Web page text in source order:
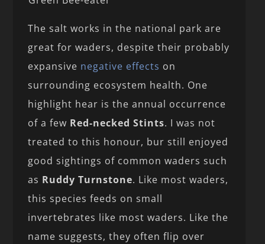
The salt works in the national park are
great for waders, despite their probably
expansive negative effects on
surrounding ecosystem health. One
highlight hear is the annual occurrence
of a few Red-necked Stints. I was not
treated to this honour, bur still enjoyed
good sightings of common waders such
as Ruddy Turnstone. Like most waders,
this species feeds on small
invertebrates like most waders. Like the
name suggests, they often flip over